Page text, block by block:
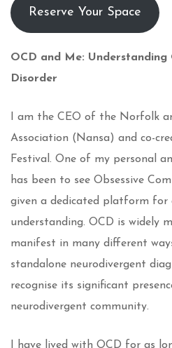
Reserve Your Space
OCD and Me: Understanding
Disorder
I am the CEO of the Norfolk
Association (Nansa) and co-
Festival. One of my personal
has been to see Obsessive
given a dedicated platform for
understanding. OCD is widely
manifest in many different
standalone neurodivergent
recognise its significant
neurodivergent community.
I have lived with OCD for as